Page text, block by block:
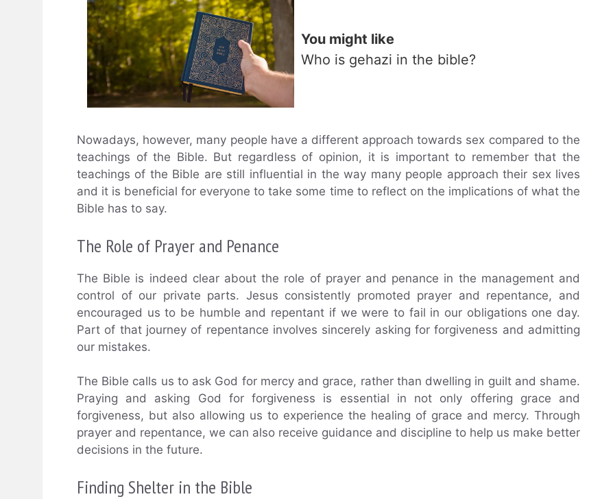
You might like
Who is gehazi in the bible?
Nowadays, however, many people have a different approach towards sex compared to the
teachings of the Bible. But regardless of opinion, it is important to remember that the
teachings of the Bible are still influential in the way many people approach their sex lives
and it is beneficial for everyone to take some time to reflect on the implications of what the
Bible has to say.
The Role of Prayer and Penance
The Bible is indeed clear about the role of prayer and penance in the management and
control of our private parts. Jesus consistently promoted prayer and repentance, and
encouraged us to be humble and repentant if we were to fail in our obligations one day.
Part of that journey of repentance involves sincerely asking for forgiveness and admitting
our mistakes.
The Bible calls us to ask God for mercy and grace, rather than dwelling in guilt and shame.
Praying and asking God for forgiveness is essential in not only offering grace and
forgiveness, but also allowing us to experience the healing of grace and mercy. Through
prayer and repentance, we can also receive guidance and discipline to help us make better
decisions in the future.
Finding Shelter in the Bible